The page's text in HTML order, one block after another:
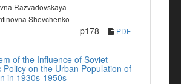
Razvadovskaya
Shevchenko
p178 PDF
of the Influence of Soviet
Policy on the Urban Population of
in 1930s-1950s